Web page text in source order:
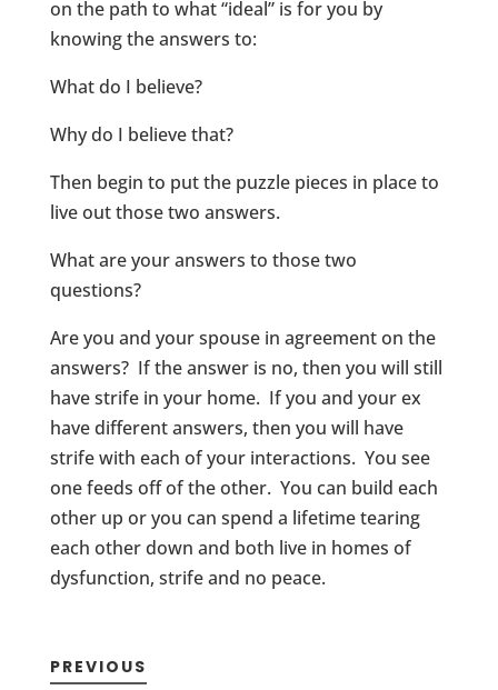
on the path to what “ideal” is for you by
knowing the answers to:
What do I believe?
Why do I believe that?
Then begin to put the puzzle pieces in place to
live out those two answers.
What are your answers to those two
questions?
Are you and your spouse in agreement on the
answers? If the answer is no, then you will still
have strife in your home. If you and your ex
have different answers, then you will have
strife with each of your interactions. You see
one feeds off of the other. You can build each
other up or you can spend a lifetime tearing
each other down and both live in homes of
dysfunction, strife and no peace.
PREVIOUS